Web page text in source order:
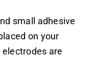
small adhesive
on your
are